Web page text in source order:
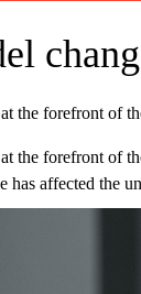
the forefront of
the forefront of
has affected the